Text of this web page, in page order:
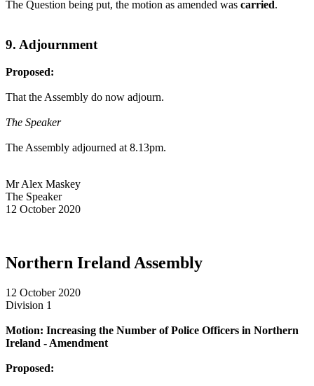
The Question being put, the motion as amended was carried.
9. Adjournment
Proposed:
That the Assembly do now adjourn.
The Speaker
The Assembly adjourned at 8.13pm.
Mr Alex Maskey
The Speaker
12 October 2020
Northern Ireland Assembly
12 October 2020
Division 1
Motion: Increasing the Number of Police Officers in Northern
Ireland - Amendment
Proposed: